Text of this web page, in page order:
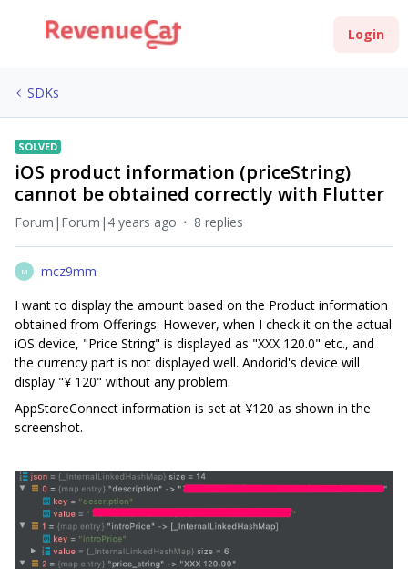
Login
SDKs
SOLVED
iOS product information (priceString)
cannot be obtained correctly with Flutter
Forum|Forum|4 years ago 8 replies
M
mcz9mm
I want to display the amount based on the Product information
obtained from Offerings. However, when I check it on the actual
iOS device, "Price String" is displayed as "XXX 120.0" etc., and
the currency part is not displayed well. Andorid's device will
display "¥ 120" without any problem.
AppStoreConnect information is set at ¥120 as shown in the
screenshot.